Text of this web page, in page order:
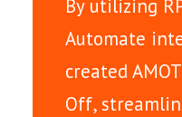
By utilizing
Automate
created
Off,